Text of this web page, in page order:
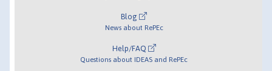
Blog
News about RePEc
Help/FAQ
Questions about IDEAS and RePEc